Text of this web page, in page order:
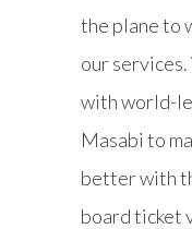
the plane to
our
with world-
Masabi to
better with
board ticket